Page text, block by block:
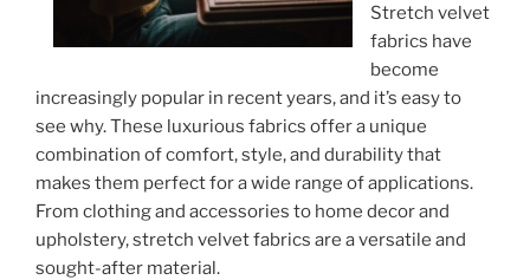
Stretch velvet
fabrics have
become
increasingly popular in recent years, and it’s easy to
see why. These luxurious fabrics offer a unique
combination of comfort, style, and durability that
makes them perfect for a wide range of applications.
From clothing and accessories to home decor and
upholstery, stretch velvet fabrics are a versatile and
sought-after material.